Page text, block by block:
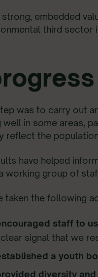
strong, embedded
third sector
was to carry out
well in some areas,
reflect the
have helped
working group of
taken the following
staff to
signal that we
a youth
diversity